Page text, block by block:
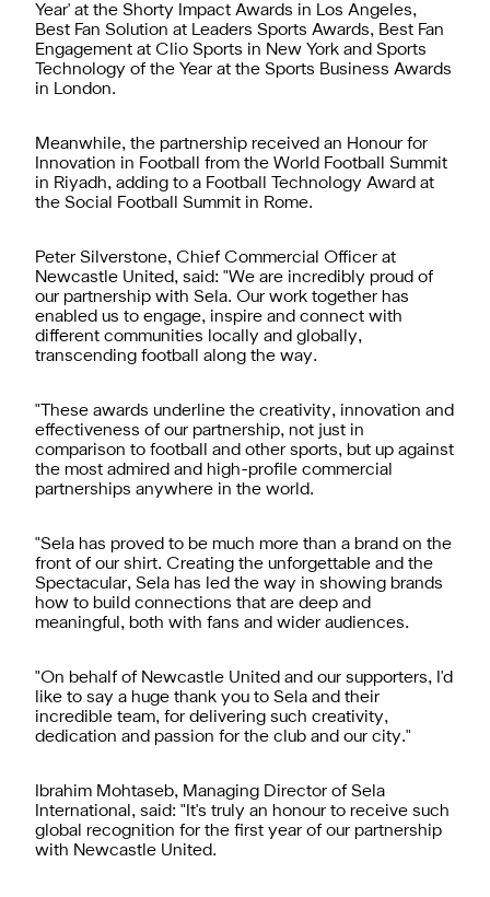
Year' at the Shorty Impact Awards in Los Angeles,
Best Fan Solution at Leaders Sports Awards, Best Fan
Engagement at Clio Sports in New York and Sports
Technology of the Year at the Sports Business Awards
in London.
Meanwhile, the partnership received an Honour for
Innovation in Football from the World Football Summit
in Riyadh, adding to a Football Technology Award at
the Social Football Summit in Rome.
Peter Silverstone, Chief Commercial Officer at
Newcastle United, said: "We are incredibly proud of
our partnership with Sela. Our work together has
enabled us to engage, inspire and connect with
different communities locally and globally,
transcending football along the way.
"These awards underline the creativity, innovation and
effectiveness of our partnership, not just in
comparison to football and other sports, but up against
the most admired and high-profile commercial
partnerships anywhere in the world.
"Sela has proved to be much more than a brand on the
front of our shirt. Creating the unforgettable and the
Spectacular, Sela has led the way in showing brands
how to build connections that are deep and
meaningful, both with fans and wider audiences.
"On behalf of Newcastle United and our supporters, I'd
like to say a huge thank you to Sela and their
incredible team, for delivering such creativity,
dedication and passion for the club and our city."
Ibrahim Mohtaseb, Managing Director of Sela
International, said: "It's truly an honour to receive such
global recognition for the first year of our partnership
with Newcastle United.